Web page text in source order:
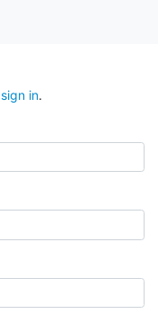
sign in.